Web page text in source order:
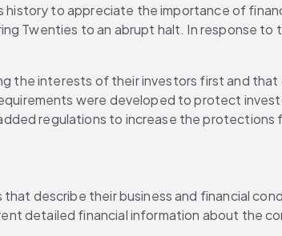
to appreciate the importance of
Twenties to an abrupt halt. In response
the interests of their investors first and
were developed to protect
regulations to increase the protections
describe their business and financial
detailed financial information about the